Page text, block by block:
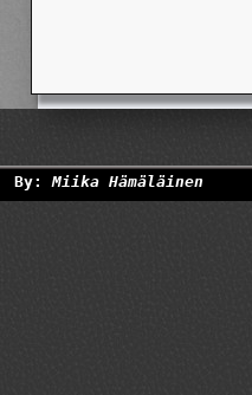
By:Miika Hämäläinen